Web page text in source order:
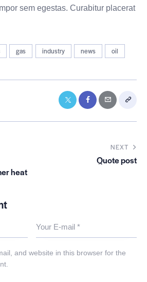
sem egestas. Curabitur placerat
gas industry news oil
heat
NEXT
Quote post
and website in this browser for the